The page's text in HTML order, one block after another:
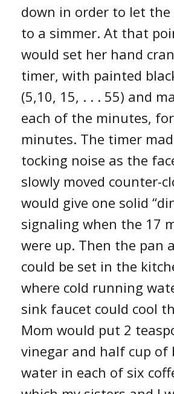
down in order to let the
to a simmer. At that
would set her hand
timer, with painted
(5,10, 15, . . . 55) and
each of the minutes,
minutes. The timer
tocking noise as the
slowly moved counter-
would give one solid
signaling when the 17
were up. Then the pan
could be set in the
where cold running
sink faucet could cool
Mom would put 2
vinegar and half cup of
water in each of six